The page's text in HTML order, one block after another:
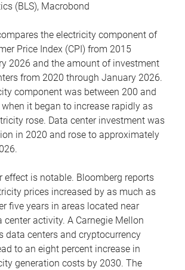
(BLS), Macrobond
the electricity component of
Price Index (CPI) from 2015
2026 and the amount of investment
from 2020 through January 2026.
component was between 200 and
it began to increase rapidly as
rose. Data center investment was
in 2020 and rose to approximately
effect is notable. Bloomberg reports
prices increased by as much as
five years in areas located near
activity. A Carnegie Mellon
data centers and cryptocurrency
to an eight percent increase in
generation costs by 2030. The